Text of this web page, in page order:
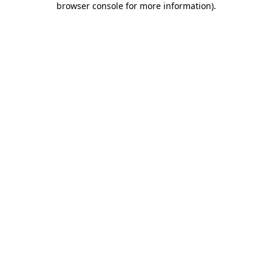
browser console for more information).